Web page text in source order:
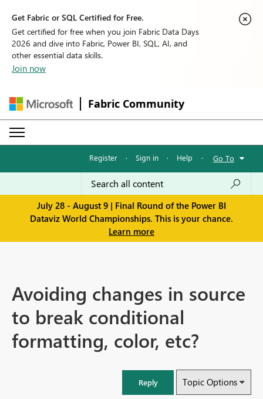
Get Fabric or SQL Certified for Free.
Get certified for free when you join Fabric Data Days
2026 and dive into Fabric, Power BI, SQL, AI, and
other essential data skills.
Join now
Fabric Community
Register · Sign in · Help · Go To
July 28 - August 9 | Final Round of the Power BI
Dataviz World Championships. This is your chance.
Learn more
Avoiding changes in source
to break conditional
formatting, color, etc?
Reply Topic Options